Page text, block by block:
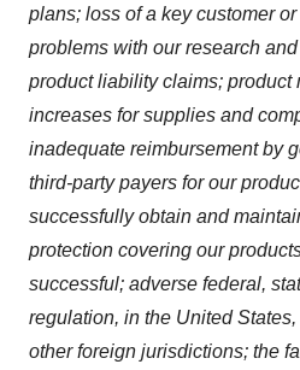
plans; loss of a key customer
problems with our research
product liability claims; product
increases for supplies and
inadequate reimbursement by
third-party payers for our
successfully obtain and
protection covering our
successful; adverse federal,
regulation, in the United
other foreign jurisdictions; the